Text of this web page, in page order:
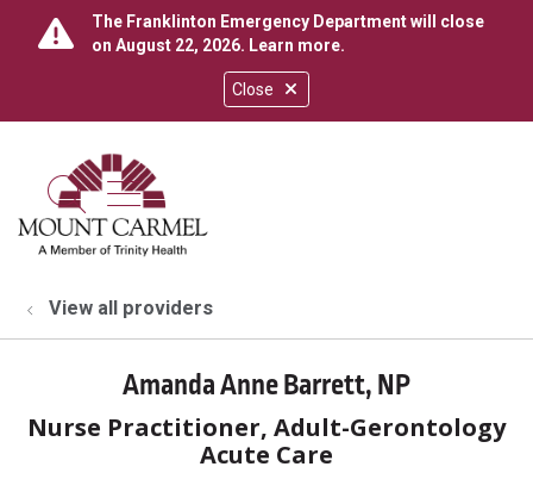
Close
The Franklinton Emergency Department will close
on August 22, 2026. Learn more.
search
show off canvas menu
View all providers
Amanda Anne Barrett, NP
Nurse Practitioner, Adult-Gerontology
Acute Care